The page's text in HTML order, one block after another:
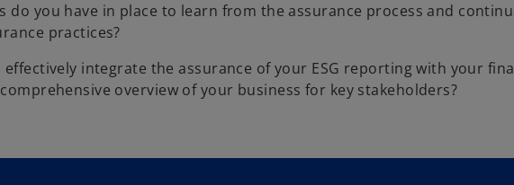
do you have in place to learn from the assurance process and
practices?
integrate the assurance of your ESG reporting with your
overview of your business for key stakeholders?